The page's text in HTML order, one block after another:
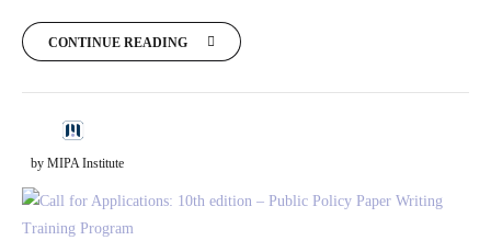
CONTINUE READING
by MIPA Institute